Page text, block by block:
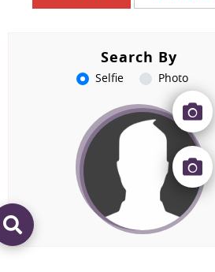
Search By
Selfie Photo